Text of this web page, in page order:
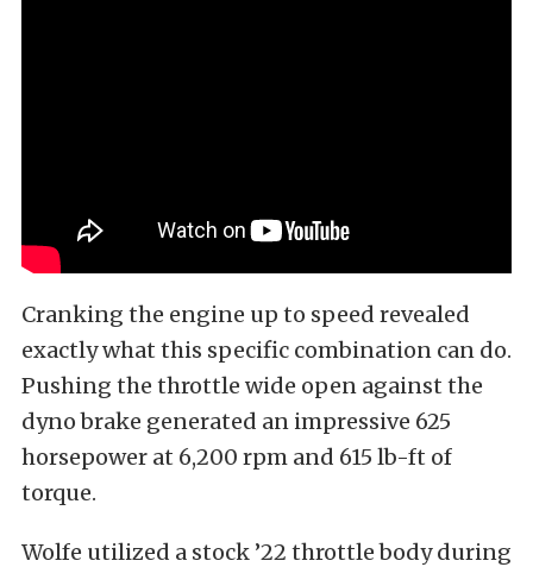
Cranking the engine up to speed revealed
exactly what this specific combination can do.
Pushing the throttle wide open against the
dyno brake generated an impressive 625
horsepower at 6,200 rpm and 615 lb-ft of
torque.
Wolfe utilized a stock ’22 throttle body during